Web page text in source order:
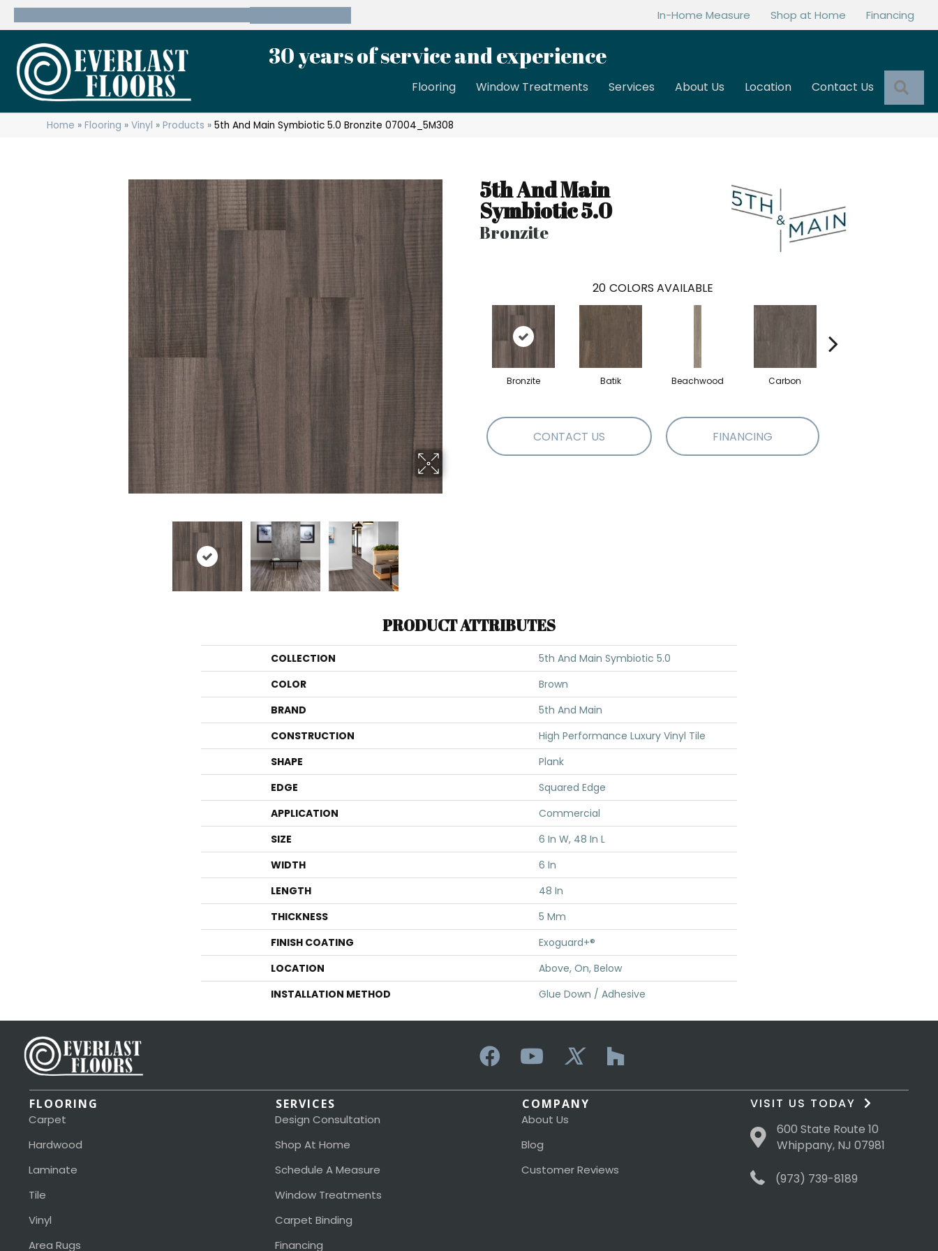
In-Home Measure Shop at Home Financing
30 years of service and experience
Flooring Window Treatments Services About Us Location Contact Us
Home »Flooring »Vinyl »Products »5th And Main Symbiotic 5.0 Bronzite 07004_5M308
5th And Main
Symbiotic 5.0
Bronzite
20 COLORS AVAILABLE
Bronzite Batik Beachwood Carbon
CONTACT US FINANCING
PRODUCT ATTRIBUTES
COLLECTION
5th And Main Symbiotic 5.0
COLOR
Brown
BRAND
5th And Main
CONSTRUCTION
High Performance Luxury Vinyl Tile
SHAPE
Plank
EDGE
Squared Edge
APPLICATION
Commercial
SIZE
6 In W, 48 In L
WIDTH
6 In
LENGTH
48 In
THICKNESS
5 Mm
FINISH COATING
Exoguard+®
LOCATION
Above, On, Below
INSTALLATION METHOD
Glue Down / Adhesive
FLOORING
Carpet
Hardwood
Laminate
Tile
Vinyl
Area Rugs
SERVICES
Design Consultation
Shop At Home
Schedule A Measure
Window Treatments
Carpet Binding
Financing
COMPANY
About Us
Blog
Customer Reviews
VISIT US TODAY
600 State Route 10
Whippany, NJ 07981
(973) 739-8189